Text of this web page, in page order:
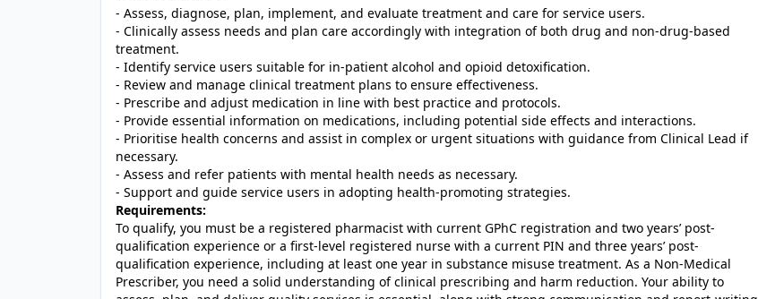
- Assess, diagnose, plan, implement, and evaluate treatment and care for service users.
- Clinically assess needs and plan care accordingly with integration of both drug and non-drug-based
treatment.
- Identify service users suitable for in-patient alcohol and opioid detoxification.
- Review and manage clinical treatment plans to ensure effectiveness.
- Prescribe and adjust medication in line with best practice and protocols.
- Provide essential information on medications, including potential side effects and interactions.
- Prioritise health concerns and assist in complex or urgent situations with guidance from Clinical Lead if
necessary.
- Assess and refer patients with mental health needs as necessary.
- Support and guide service users in adopting health-promoting strategies.
Requirements:
To qualify, you must be a registered pharmacist with current GPhC registration and two years’ post-
qualification experience or a first-level registered nurse with a current PIN and three years’ post-
qualification experience, including at least one year in substance misuse treatment. As a Non-Medical
Prescriber, you need a solid understanding of clinical prescribing and harm reduction. Your ability to